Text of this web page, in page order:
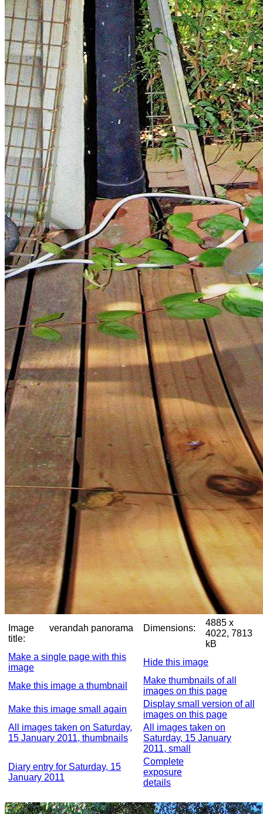
Image
title:
verandah panorama Dimensions:
4885 x
4022, 7813
kB
Make a single page with this
image
Hide this image
Make this image a thumbnail
Make thumbnails of all
images on this page
Make this image small again
Display small version of all
images on this page
All images taken on Saturday,
15 January 2011, thumbnails
All images taken on
Saturday, 15 January
2011, small
Diary entry for Saturday, 15
January 2011
Complete
exposure
details